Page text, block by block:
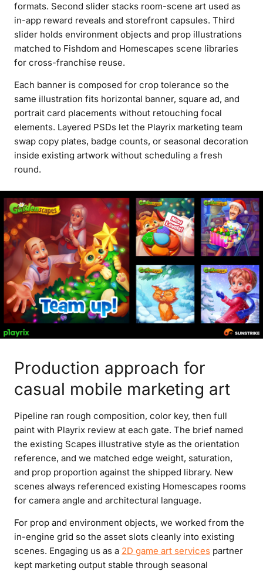
formats. Second slider stacks room-scene art used as
in-app reward reveals and storefront capsules. Third
slider holds environment objects and prop illustrations
matched to Fishdom and Homescapes scene libraries
for cross-franchise reuse.
Each banner is composed for crop tolerance so the
same illustration fits horizontal banner, square ad, and
portrait card placements without retouching focal
elements. Layered PSDs let the Playrix marketing team
swap copy plates, badge counts, or seasonal decoration
inside existing artwork without scheduling a fresh
round.
Production approach for
casual mobile marketing art
Pipeline ran rough composition, color key, then full
paint with Playrix review at each gate. The brief named
the existing Scapes illustrative style as the orientation
reference, and we matched edge weight, saturation,
and prop proportion against the shipped library. New
scenes always referenced existing Homescapes rooms
for camera angle and architectural language.
For prop and environment objects, we worked from the
in-engine grid so the asset slots cleanly into existing
scenes. Engaging us as a 2D game art services partner
kept marketing output stable through seasonal